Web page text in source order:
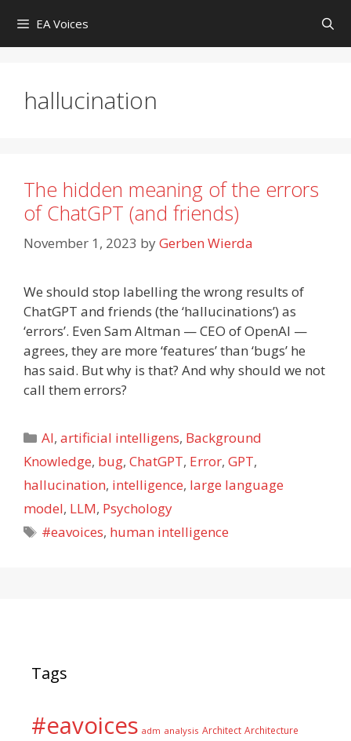
content
EA Voices
hallucination
The hidden meaning of the errors
of ChatGPT (and friends)
November 1, 2023 byGerben Wierda
We should stop labelling the wrong results of
ChatGPT and friends (the ‘hallucinations’) as
‘errors’. Even Sam Altman — CEO of OpenAI —
agrees, they are more ‘features’ than ‘bugs’ he
has said. But why is that? And why should we not
call them errors?
Categories
AI,artificial intelligens, Background
Knowledge, bug, ChatGPT, Error, GPT,
hallucination, intelligence, large language
model, LLM, Psychology
Tags
#eavoices, human intelligence
Tags
#eavoices adm analysis Architect Architecture